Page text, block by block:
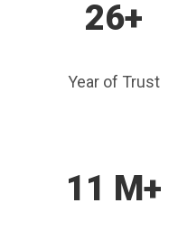
26+
Year of Trust
11 M+